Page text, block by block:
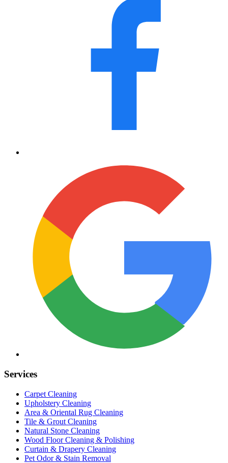
Services
Carpet Cleaning
Upholstery Cleaning
Area & Oriental Rug Cleaning
Tile & Grout Cleaning
Natural Stone Cleaning
Wood Floor Cleaning & Polishing
Curtain & Drapery Cleaning
Pet Odor & Stain Removal